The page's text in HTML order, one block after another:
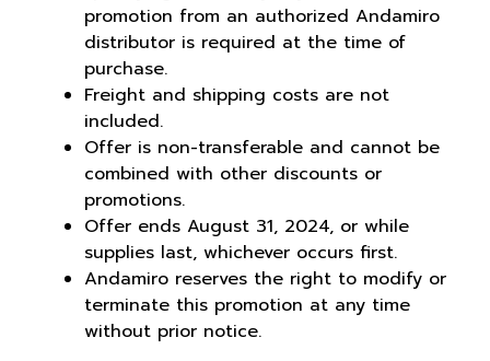
promotion from an authorized Andamiro
distributor is required at the time of
purchase.
Freight and shipping costs are not
included.
Offer is non-transferable and cannot be
combined with other discounts or
promotions.
Offer ends August 31, 2024, or while
supplies last, whichever occurs first.
Andamiro reserves the right to modify or
terminate this promotion at any time
without prior notice.